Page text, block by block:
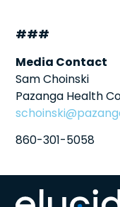
###
Media Contact
Sam Choinski
Pazanga Health
860-301-5058